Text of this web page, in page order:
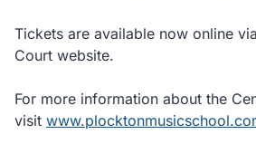
Tickets are available now online
Court website.
For more information about the
visit